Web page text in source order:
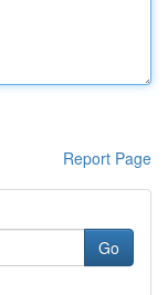
Report Page
Go